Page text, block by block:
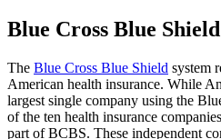
Blue Cross Blue
The Blue Cross Blue Shield system
American health insurance. While
largest single company using the
of the ten health insurance
part of BCBS. These independent